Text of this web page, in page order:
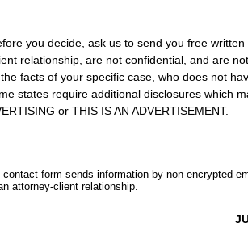
you decide, ask us to send you free
relationship, are not confidential, and are
facts of your specific case, who does not
states require additional disclosures which
or THIS IS AN ADVERTISEMENT.
form sends information by non-encrypted
attorney-client relationship.